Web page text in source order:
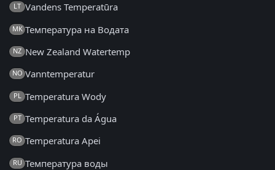
LT Vandens Temperatūra
MK Температура на Водата
NZ New Zealand Watertemp
NO Vanntemperatur
PL Temperatura Wody
PT Temperatura da Água
RO Temperatura Apei
RU Температура воды